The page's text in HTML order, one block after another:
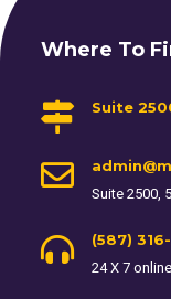
Where To
Suite
Suite 2500,
(587)
24 X 7